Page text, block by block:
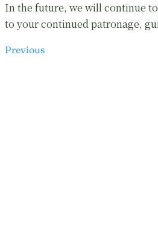
In the future, we will continue
to your continued patronage,
Previous